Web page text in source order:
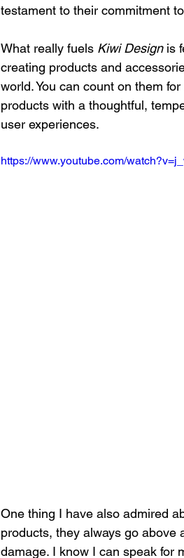
testament to their commitment
What really fuels Kiwi Design is
creating products and
world. You can count on them
products with a thoughtful,
user experiences.
https://www.youtube.com/
One thing I have also admired
products, they always go above
damage. I know I can speak for